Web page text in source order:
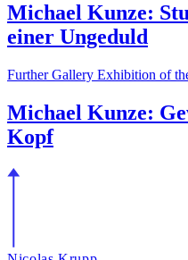
Michael Kunze:
einer Ungeduld
Further Gallery Exhibition of
Michael Kunze:
Kopf